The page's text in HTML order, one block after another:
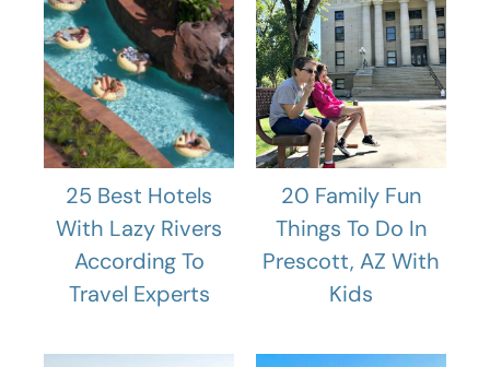
25 Best Hotels
With Lazy Rivers
According To
Travel Experts
20 Family Fun
Things To Do In
Prescott, AZ With
Kids